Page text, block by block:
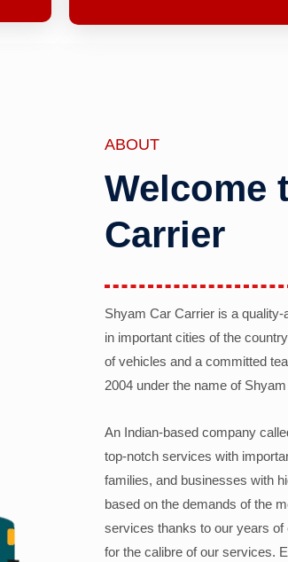
ABOUT
Welcome
Carrier
Shyam Car Carrier is a
in important cities of the
of vehicles and a committed
2004 under the name of
An Indian-based company
top-notch services with
families, and businesses with
based on the demands of the
services thanks to our years of
for the calibre of our services.